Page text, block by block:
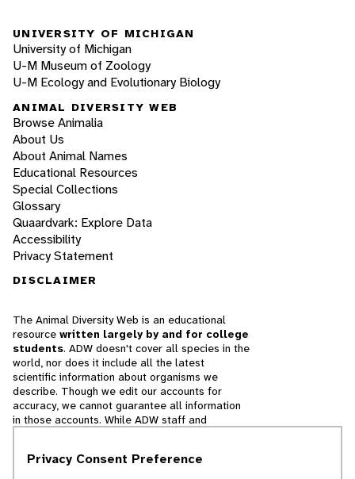
UNIVERSITY OF MICHIGAN
University of Michigan
U-M Museum of Zoology
U-M Ecology and Evolutionary Biology
ANIMAL DIVERSITY WEB
Browse Animalia
About Us
About Animal Names
Educational Resources
Special Collections
Glossary
Quaardvark: Explore Data
Accessibility
Privacy Statement
DISCLAIMER
The Animal Diversity Web is an educational
resource written largely by and for college
students. ADW doesn't cover all species in the
world, nor does it include all the latest
scientific information about organisms we
describe. Though we edit our accounts for
accuracy, we cannot guarantee all information
in those accounts. While ADW staff and
cannot necessarily endorse the contents of
Privacy Consent Preference